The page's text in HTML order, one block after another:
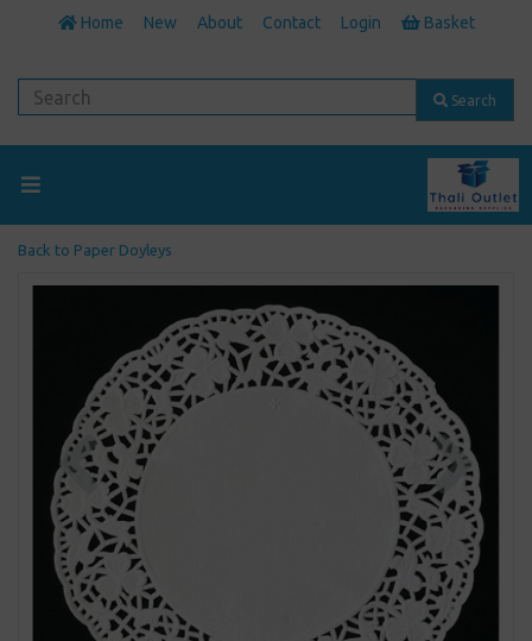
Home New About Contact Login Basket
Search
Back to Paper Doyleys
Previous